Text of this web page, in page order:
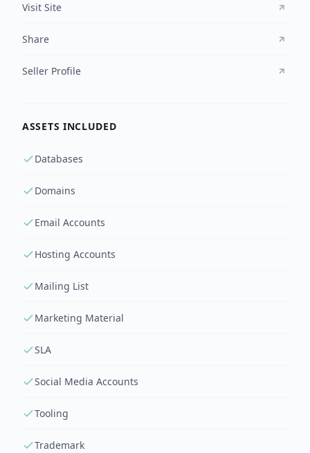
Visit Site
Share
Seller Profile
ASSETS INCLUDED
Databases
Domains
Email Accounts
Hosting Accounts
Mailing List
Marketing Material
SLA
Social Media Accounts
Tooling
Trademark